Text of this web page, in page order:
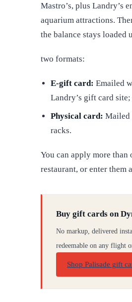
Mastro’s, plus Landry’s
aquarium attractions.
the balance stays loaded
two formats:
E-gift card: Emailed
Landry’s gift card
Physical card: Mailed
racks.
You can apply more
restaurant, or enter them
Buy gift cards on
No markup, delivered
redeemable on any flight
Shop Palisade gift